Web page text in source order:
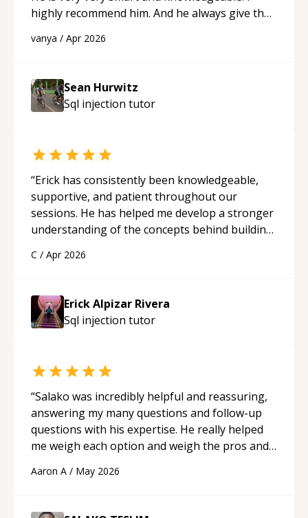
highly recommend him. And he always give the
programmer.“
vanya / Apr 2026
Sean Hurwitz
Sql injection tutor
“Erick has consistently been knowledgeable,
supportive, and patient throughout our
sessions. He has helped me develop a stronger
understanding of the concepts behind building
His ability to clearly explain each topic has
approachable and effective. I appreciate his
guidance and would highly recommend him as a
mentor.“
C / Apr 2026
Erick Alpizar Rivera
Sql injection tutor
“Salako was incredibly helpful and reassuring,
answering my many questions and follow-up
questions with his expertise. He really helped
me weigh each option and weigh the pros and
Aaron A / May 2026